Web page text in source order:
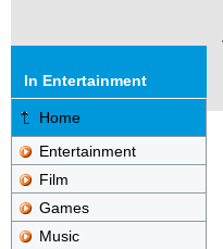
In Entertainment
Home
Entertainment
Film
Games
Music